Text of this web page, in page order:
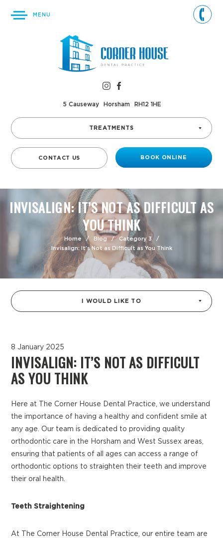
MENU
5 Causeway Horsham RH12 1HE
TREATMENTS
CONTACT US BOOK ONLINE
INVISALIGN: IT’S NOT AS DIFFICULT AS
YOU THINK
Home / Blog / Category 3
/
Invisalign: It’s Not as Difficult as You Think
I WOULD LIKE TO
8 January 2025
INVISALIGN: IT’S NOT AS DIFFICULT
AS YOU THINK
Here at The Corner House Dental Practice, we understand
the importance of having a healthy and confident smile at
any age. Our team is dedicated to providing quality
orthodontic care in the Horsham and West Sussex areas,
ensuring that patients of all ages can access a range of
orthodontic options to straighten their teeth and improve
their oral health.
Teeth Straightening
At The Corner House Dental Practice, our entire team are